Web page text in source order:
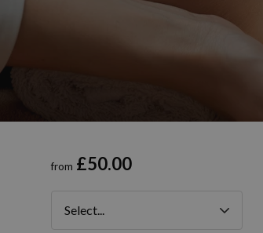
from £50.00